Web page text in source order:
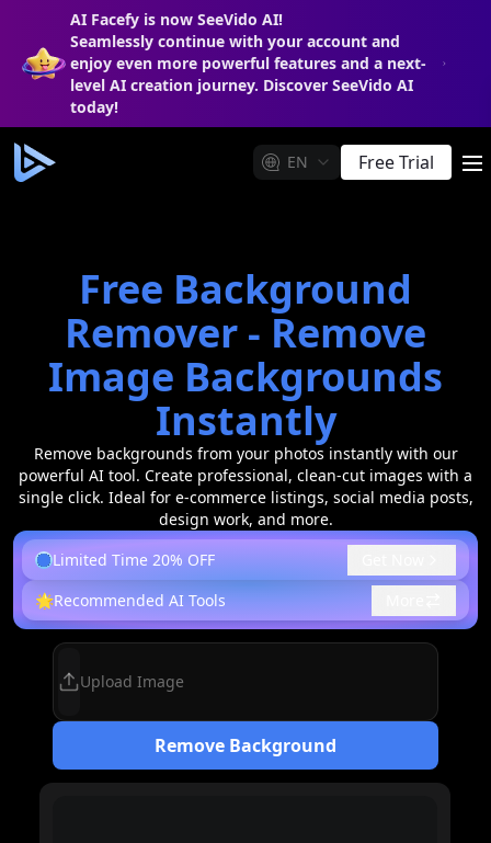
AI Facefy is now SeeVido AI!
Seamlessly continue with your account and
enjoy even more powerful features and a next-
level AI creation journey. Discover SeeVido AI
today!
EN Free Trial
Free Background
Remover - Remove
Image Backgrounds
Instantly
Remove backgrounds from your photos instantly with our
powerful AI tool. Create professional, clean-cut images with a
single click. Ideal for e-commerce listings, social media posts,
design work, and more.
Limited Time 20% OFF
🌟Recommended AI Tools
Upload Image
Remove Background